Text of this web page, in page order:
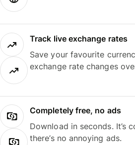
Track live exchange rates
Save your favourite
exchange rate changes
Completely free, no ads
Download in seconds. It’s
there’s no annoying ads.